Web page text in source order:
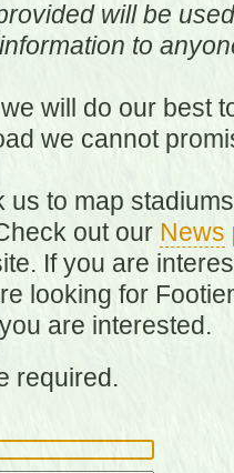
will be
to
will do our best
we cannot
us to map
out our News
If you are
looking for
are interested.
required.